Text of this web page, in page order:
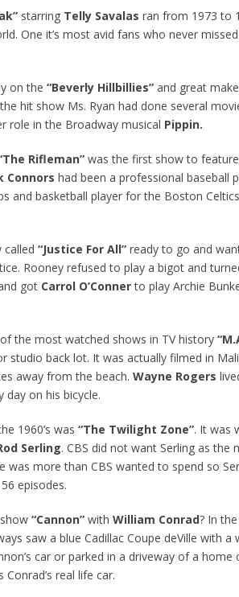
starring Telly Savalas ran from 1973 to
One it’s most avid fans who never
on the “Beverly Hillbillies” and great
hit show Ms. Ryan had done several
role in the Broadway musical Pippin.
Rifleman” was the first show to
Connors had been a professional baseball
and basketball player for the Boston
called “Justice For All” ready to go and
Rooney refused to play a bigot and
got Carrol O’Conner to play Archie
the most watched shows in TV history
studio back lot. It was actually filmed in
away from the beach. Wayne Rogers
day on his bicycle.
1960’s was “The Twilight Zone”. It was
Serling. CBS did not want Serling as the
was more than CBS wanted to spend so
episodes.
“Cannon” with William Conrad? In
saw a blue Cadillac Coupe deVille with
car or parked in a driveway of a
real life car.